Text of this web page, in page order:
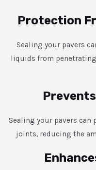
Protection
Sealing your pavers
liquids from
Sealing your pavers can
joints, reducing the